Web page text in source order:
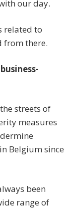
our day.
related to
from there.
streets of
measures
Belgium since
been
range of